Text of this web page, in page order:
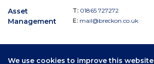
We use cookies to improve this website
Asset
Management
T: 01865 727272
E: mail@breckon.co.uk